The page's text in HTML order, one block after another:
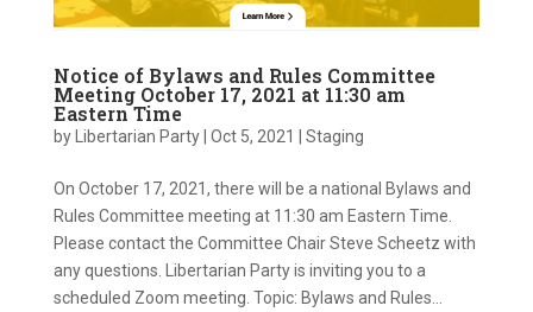
Notice of Bylaws and Rules Committee
Meeting October 17, 2021 at 11:30 am
Eastern Time
by Libertarian Party| Oct 5, 2021 Staging
On October 17, 2021, there will be a national Bylaws and
Rules Committee meeting at 11:30 am Eastern Time.
Please contact the Committee Chair Steve Scheetz with
any questions. Libertarian Party is inviting you to a
scheduled Zoom meeting. Topic: Bylaws and Rules...